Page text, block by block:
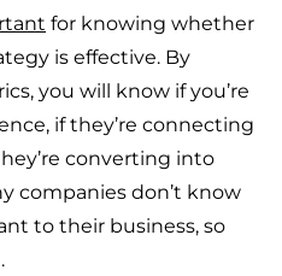
for knowing whether
is effective. By
you will know if you’re
if they’re connecting
converting into
companies don’t know
to their business, so